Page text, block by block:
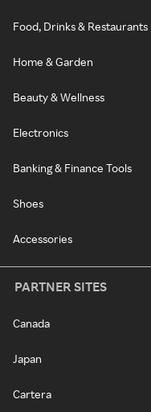
Food, Drinks & Restaurants
Home & Garden
Beauty & Wellness
Electronics
Banking & Finance Tools
Shoes
Accessories
PARTNER SITES
Canada
Japan
Cartera